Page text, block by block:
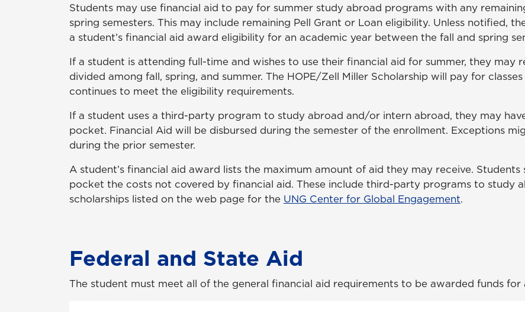
Students may use financial aid to pay for summer study abroad programs with any
spring semesters. This may include remaining Pell Grant or Loan eligibility. Unless notified,
a student’s financial aid award eligibility for an academic year between the fall and spring
If a student is attending full-time and wishes to use their financial aid for summer, they may
divided among fall, spring, and summer. The HOPE/Zell Miller Scholarship will pay for
continues to meet the eligibility requirements.
If a student uses a third-party program to study abroad and/or intern abroad, they may
pocket. Financial Aid will be disbursed during the semester of the enrollment. Exceptions
during the prior semester.
A student’s financial aid award lists the maximum amount of aid they may receive.
pocket the costs not covered by financial aid. These include third-party programs to study
scholarships listed on the web page for the UNG Center for Global Engagement.
Federal and State Aid
The student must meet all of the general financial aid requirements to be awarded funds